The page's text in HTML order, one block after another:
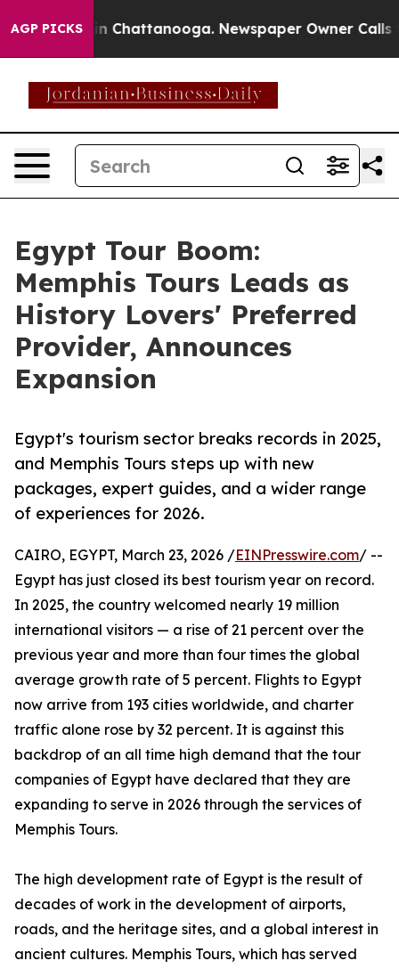
AGP PICKS
Chaos in Chattanooga. Newspaper Owner Calls the
Egypt Tour Boom:
Memphis Tours Leads as
History Lovers' Preferred
Provider, Announces
Expansion
Egypt's tourism sector breaks records in 2025,
and Memphis Tours steps up with new
packages, expert guides, and a wider range
of experiences for 2026.
CAIRO, EGYPT, March 23, 2026 /EINPresswire.com/ --
Egypt has just closed its best tourism year on record.
In 2025, the country welcomed nearly 19 million
international visitors — a rise of 21 percent over the
previous year and more than four times the global
average growth rate of 5 percent. Flights to Egypt
now arrive from 193 cities worldwide, and charter
traffic alone rose by 32 percent. It is against this
backdrop of an all time high demand that the tour
companies of Egypt have declared that they are
expanding to serve in 2026 through the services of
Memphis Tours.
The high development rate of Egypt is the result of
decades of work in the development of airports,
roads, and the heritage sites, and a global interest in
ancient cultures. Memphis Tours, which has served